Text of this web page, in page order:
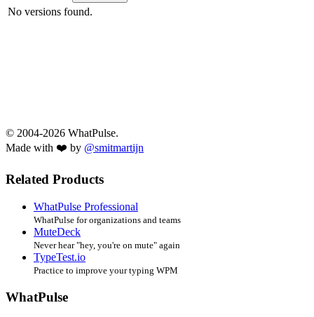
No versions found.
© 2004-2026 WhatPulse.
Made with ❤️ by @smitmartijn
Related Products
WhatPulse Professional
WhatPulse for organizations and teams
MuteDeck
Never hear "hey, you're on mute" again
TypeTest.io
Practice to improve your typing WPM
WhatPulse